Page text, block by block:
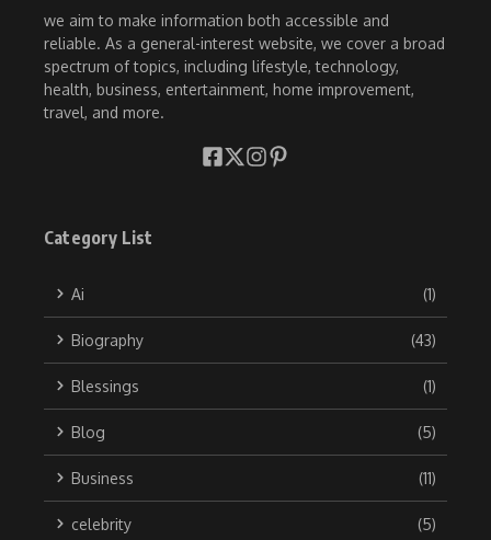
we aim to make information both accessible and
reliable. As a general-interest website, we cover a broad
spectrum of topics, including lifestyle, technology,
health, business, entertainment, home improvement,
travel, and more.
Category List
Ai (1)
Biography (43)
Blessings (1)
Blog (5)
Business (11)
celebrity (5)